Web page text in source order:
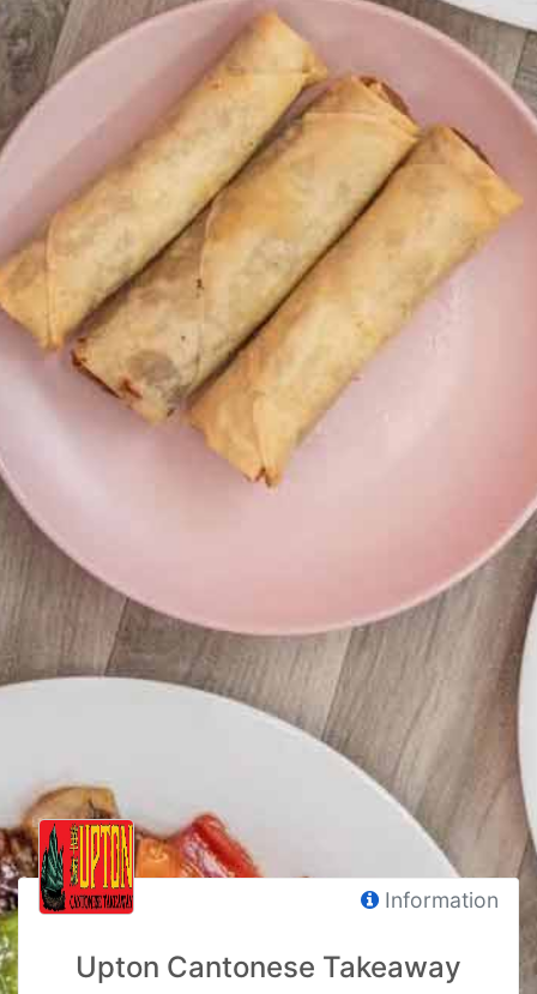
Information
Upton Cantonese Takeaway